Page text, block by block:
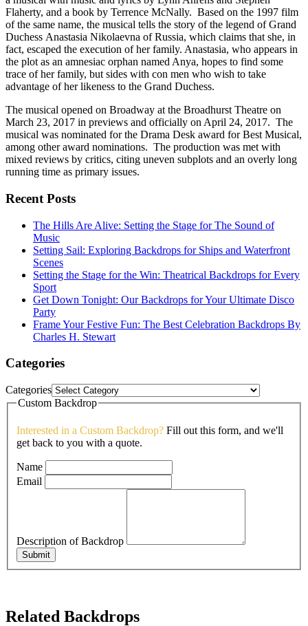
Flaherty, and a book by Terrence McNally. Based on the 1997 film
of the same name, the musical tells the story of the legend of Grand
Duchess Anastasia Nikolaevna of Russia, which claims that she, in
fact, escaped the execution of her family. Anastasia, who appears in
the plot as an amnesiac orphan named Anya, hopes to find some
trace of her family, but sides with con men who wish to take
advantage of her likeness to the Grand Duchess.
The musical opened on Broadway at the Broadhurst Theatre on
March 23, 2017 in previews and officially on April 24, 2017. The
musical was nominated for the Drama Desk award for Best Musical,
among other award nominations. The production was met with
mixed reviews by critics, citing uneven subplots and an overly long
running time as primary issues.
Recent Posts
The Hills Are Alive: Setting the Stage for The Sound of
Music
Setting Sail: Exploring Backdrops for Ships and Waterfront
Scenes
Setting the Stage for the Win: Theatrical Backdrops for Every
Sport
Get Down Tonight: Our Backdrops for Your Ultimate Disco
Party
Frame Your Festive Fun: The Best Celebration Backdrops By
Charles H. Stewart
Categories
Categories
Custom Backdrop
Interested in a Custom Backdrop? Fill out this form, and we'll
get back to you with a quote.
Name
Email
Description of Backdrop
Submit
Related Backdrops